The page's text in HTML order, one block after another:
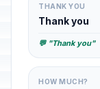
THANK YOU
Thank you
💬 "Thank you"
HOW MUCH?